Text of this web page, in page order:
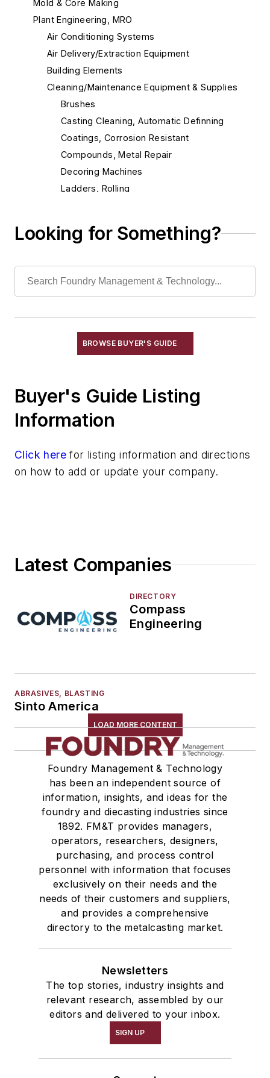
Mold & Core Making
Plant Engineering, MRO
Air Conditioning Systems
Air Delivery/Extraction Equipment
Building Elements
Cleaning/Maintenance Equipment & Supplies
Brushes
Casting Cleaning, Automatic Definning
Coatings, Corrosion Resistant
Compounds, Metal Repair
Decoring Machines
Ladders, Rolling
Maintenance Equipment & Services
Rust Inhibitors
Sweepers, Power Operated
Work Platforms, Rolling
Foundry Engineering
Foundry Equipment, Design, Engineering
Heating
Liquid Handling Components
Mechanical Drive Components
Vision Systems
Rapid Prototyping
Sand, Binders & Preparation Equipment
Looking for Something?
BROWSE BUYER'S GUIDE
Buyer's Guide Listing
Information
Click here for listing information and directions
on how to add or update your company.
Latest Companies
DIRECTORY
Compass
Engineering
ABRASIVES, BLASTING
Sinto America
LOAD MORE CONTENT
Foundry Management & Technology
has been an independent source of
information, insights, and ideas for the
foundry and diecasting industries since
1892. FM&T provides managers,
operators, researchers, designers,
purchasing, and process control
personnel with information that focuses
exclusively on their needs and the
needs of their customers and suppliers,
and provides a comprehensive
directory to the metalcasting market.
Newsletters
The top stories, industry insights and
relevant research, assembled by our
editors and delivered to your inbox.
SIGN UP